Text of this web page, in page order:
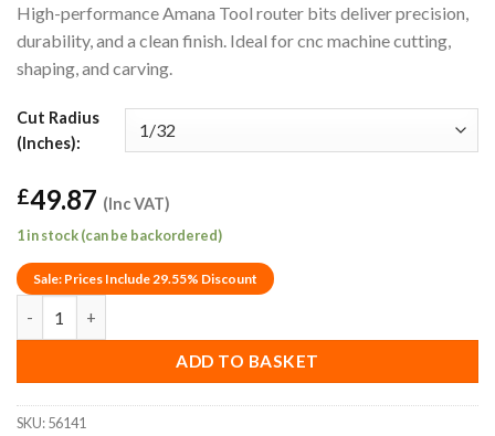
High-performance Amana Tool router bits deliver precision,
durability, and a clean finish. Ideal for cnc machine cutting,
shaping, and carving.
Cut Radius
(Inches):
£49.87 (Inc VAT)
1 in stock (can be backordered)
Sale: Prices Include 29.55% Discount
ADD TO BASKET
SKU:56141